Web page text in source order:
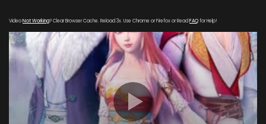
VideoNot Working? Clear Browser Cache. Reload 3x. Use Chrome or Firefox or Read FAQfor Help!